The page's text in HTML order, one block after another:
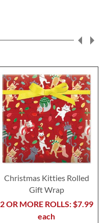
Christmas Kitties Rolled
Gift Wrap
2 OR MORE ROLLS: $7.99
each